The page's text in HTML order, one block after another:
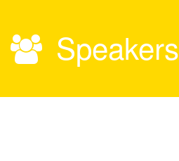
Speakers